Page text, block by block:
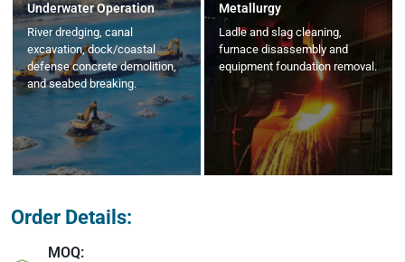
Underwater Operation
River dredging, canal
excavation, dock/coastal
defense concrete demolition,
and seabed breaking.
Metallurgy
Ladle and slag cleaning,
furnace disassembly and
equipment foundation removal.
Order Details:
MOQ: